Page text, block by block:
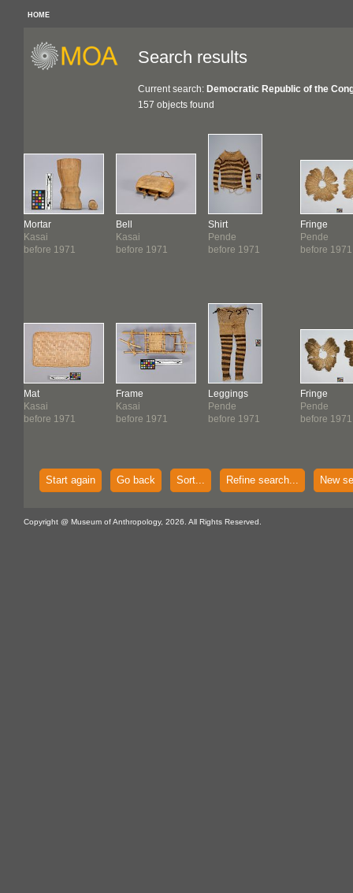
HOME
Search results
Current search: Democratic Republic of the
157 objects found
Mortar
Kasai
before 1971
Mat
Kasai
before 1971
Bell
Kasai
before 1971
Frame
Kasai
before 1971
Shirt
Pende
before 1971
Leggings
Pende
before 1971
Fringe
Pende
before 1971
Fringe
Pende
before 1971
Start again Go back Sort... Refine search... New
Copyright @ Museum of Anthropology, 2026. All Rights Reserved.